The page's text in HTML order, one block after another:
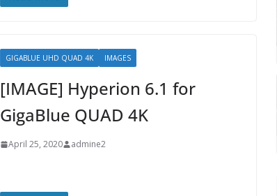
GIGABLUE UHD QUAD 4K IMAGES
[IMAGE] Hyperion 6.1 for
GigaBlue QUAD 4K
April 25, 2020 admine2